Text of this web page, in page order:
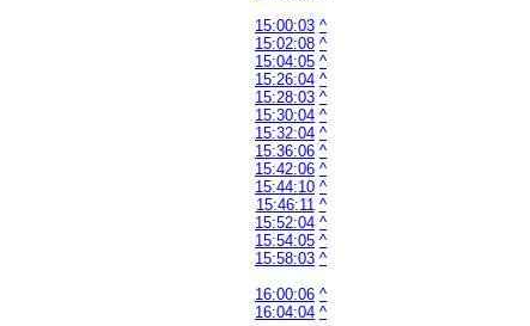
15:00:03 ^
15:02:08 ^
15:04:05 ^
15:26:04 ^
15:28:03 ^
15:30:04 ^
15:32:04 ^
15:36:06 ^
15:42:06 ^
15:44:10 ^
15:46:11 ^
15:52:04 ^
15:54:05 ^
15:58:03 ^
16:00:06 ^
16:04:04 ^